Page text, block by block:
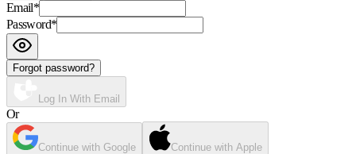
Email*
Password*
Forgot password?
Log In With Email
Or
Continue with Google Continue with Apple